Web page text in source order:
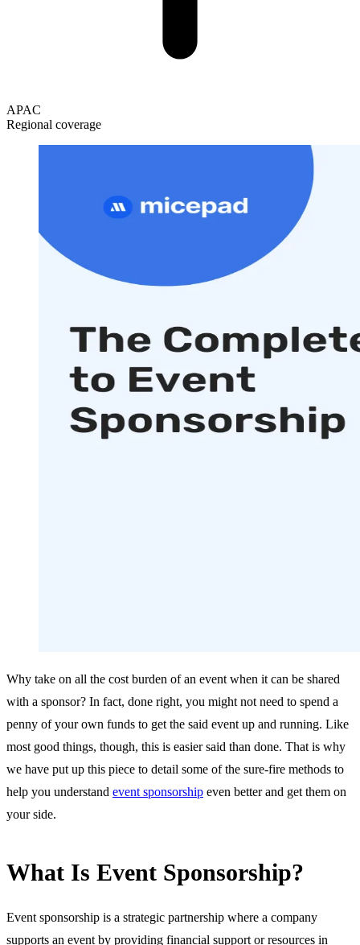
APAC
Regional coverage
Why take on all the cost burden of an event when it can be shared
with a sponsor? In fact, done right, you might not need to spend a
penny of your own funds to get the said event up and running. Like
most good things, though, this is easier said than done. That is why
we have put up this piece to detail some of the sure-fire methods to
help you understand event sponsorship even better and get them on
your side.
What Is Event Sponsorship?
Event sponsorship is a strategic partnership where a company
supports an event by providing financial support or resources in